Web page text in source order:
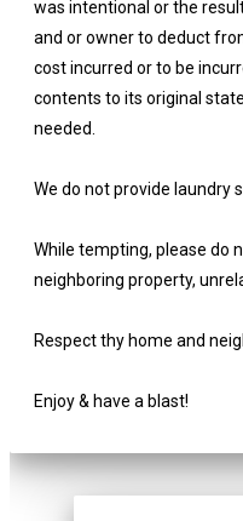
was intentional or the
and or owner to deduct
cost incurred or to be
contents to its original
needed.
We do not provide laundry
While tempting, please do
neighboring property,
Respect thy home and
Enjoy & have a blast!